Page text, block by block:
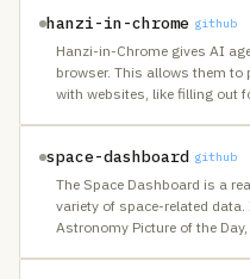
hanzi-in-chrome github
Hanzi-in-Chrome gives AI
browser. This allows them
with websites, like filling out
space-dashboard github
The Space Dashboard is a
variety of space-related
Astronomy Picture of the